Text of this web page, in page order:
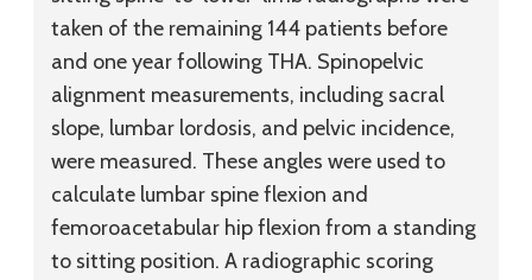
taken of the remaining 144 patients before
and one year following THA. Spinopelvic
alignment measurements, including sacral
slope, lumbar lordosis, and pelvic incidence,
were measured. These angles were used to
calculate lumbar spine flexion and
femoroacetabular hip flexion from a standing
to sitting position. A radiographic scoring